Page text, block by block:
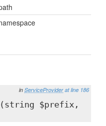
in ServiceProvider at line 186
(string $prefix,